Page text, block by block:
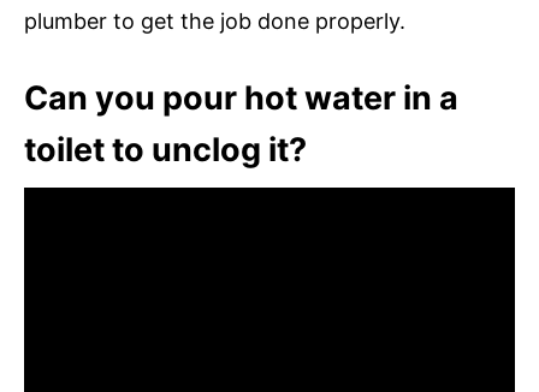
plumber to get the job done properly.
Can you pour hot water in a
toilet to unclog it?